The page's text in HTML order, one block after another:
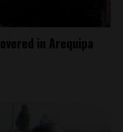
in Arequipa